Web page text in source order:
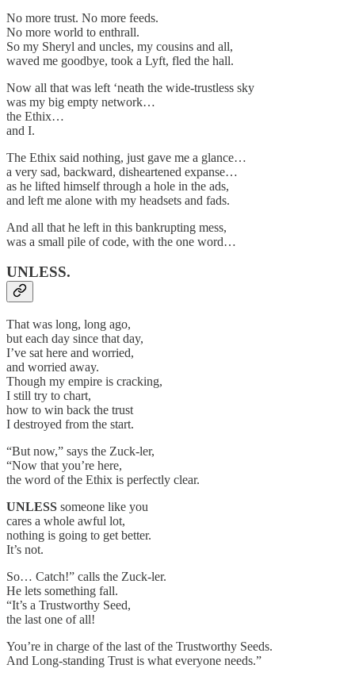
No more trust. No more feeds.
No more world to enthrall.
So my Sheryl and uncles, my cousins and all,
waved me goodbye, took a Lyft, fled the hall.
Now all that was left ‘neath the wide-trustless sky
was my big empty network…
the Ethix…
and I.
The Ethix said nothing, just gave me a glance…
a very sad, backward, disheartened expanse…
as he lifted himself through a hole in the ads,
and left me alone with my headsets and fads.
And all that he left in this bankrupting mess,
was a small pile of code, with the one word…
UNLESS.
That was long, long ago,
but each day since that day,
I’ve sat here and worried,
and worried away.
Though my empire is cracking,
I still try to chart,
how to win back the trust
I destroyed from the start.
“But now,” says the Zuck-ler,
“Now that you’re here,
the word of the Ethix is perfectly clear.
UNLESS someone like you
cares a whole awful lot,
nothing is going to get better.
It’s not.
So… Catch!” calls the Zuck-ler.
He lets something fall.
“It’s a Trustworthy Seed,
the last one of all!
You’re in charge of the last of the Trustworthy Seeds.
And Long-standing Trust is what everyone needs.”